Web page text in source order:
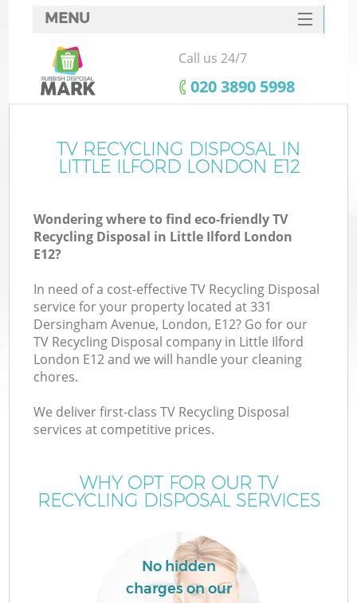
MENU
SERVICES
HOME
FAQ
CONTACTS
Call us 24/7
‎020 3890 5998
TV RECYCLING DISPOSAL IN
LITTLE ILFORD LONDON E12
Wondering where to find eco-friendly TV
Recycling Disposal in Little Ilford London
E12?
In need of a cost-effective TV Recycling Disposal
service for your property located at 331
Dersingham Avenue, London, E12? Go for our
TV Recycling Disposal company in Little Ilford
London E12 and we will handle your cleaning
chores.
We deliver first-class TV Recycling Disposal
services at competitive prices.
WHY OPT FOR OUR TV
RECYCLING DISPOSAL SERVICES
No hidden
charges on our